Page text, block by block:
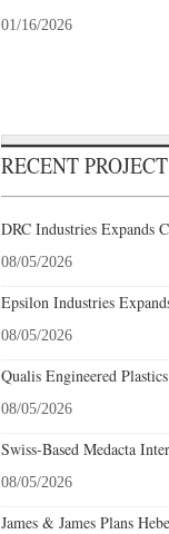
01/16/2026
RECENT
DRC Industries Expands
08/05/2026
Epsilon Industries
08/05/2026
Qualis Engineered
08/05/2026
Swiss-Based Medacta
08/05/2026
James & James Plans